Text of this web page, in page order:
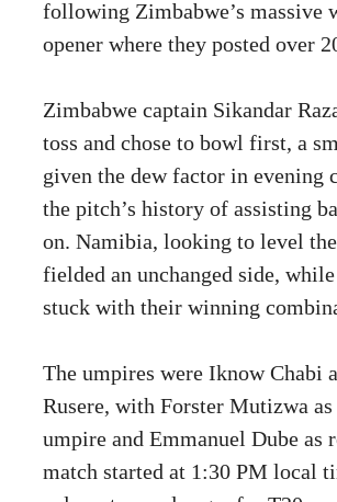
following Zimbabwe’s massive
opener where they posted over
Zimbabwe captain Sikandar
toss and chose to bowl first, a
given the dew factor in evening
the pitch’s history of assisting
on. Namibia, looking to level
fielded an unchanged side,
stuck with their winning
The umpires were Iknow Chabi
Rusere, with Forster Mutizwa
umpire and Emmanuel Dube as
match started at 1:30 PM local